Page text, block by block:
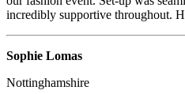
incredibly supportive throughout.
Sophie Lomas
Nottinghamshire